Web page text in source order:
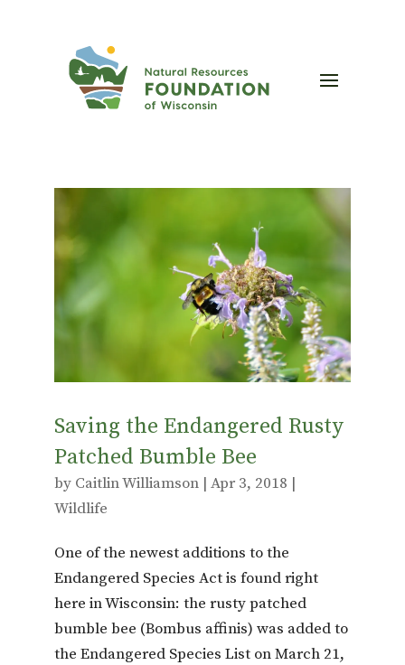
Saving the Endangered Rusty
Patched Bumble Bee
by Caitlin Williamson| Apr 3, 2018 |
Wildlife
One of the newest additions to the
Endangered Species Act is found right
here in Wisconsin: the rusty patched
bumble bee (Bombus affinis) was added to
the Endangered Species List on March 21,